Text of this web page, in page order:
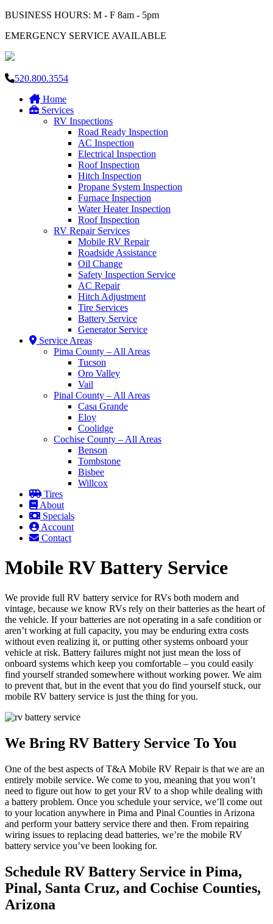
BUSINESS HOURS: M - F 8am - 5pm
EMERGENCY SERVICE AVAILABLE
520.800.3554
Home
Services
RV Inspections
Road Ready Inspection
AC Inspection
Electrical Inspection
Roof Inspection
Hitch Inspection
Propane System Inspection
Furnace Inspection
Water Heater Inspection
Roof Inspection
RV Repair Services
Mobile RV Repair
Roadside Assistance
Oil Change
Safety Inspection Service
AC Repair
Hitch Adjustment
Tire Services
Battery Service
Generator Service
Service Areas
Pima County – All Areas
Tucson
Oro Valley
Vail
Pinal County – All Areas
Casa Grande
Eloy
Coolidge
Cochise County – All Areas
Benson
Tombstone
Bisbee
Willcox
Tires
About
Specials
Account
Contact
Mobile RV Battery Service
We provide full RV battery service for RVs both modern and
vintage, because we know RVs rely on their batteries as the heart of
the vehicle. If your batteries are not operating in a safe condition or
aren’t working at full capacity, you may be enduring extra costs
without even realizing it, or putting other systems onboard your
vehicle at risk. Battery failures might not just mean the loss of
onboard systems which keep you comfortable – you could easily
find yourself stranded somewhere without working power. We aim
to prevent that, but in the event that you do find yourself stuck, our
mobile RV battery service is just the thing for you.
We Bring RV Battery Service To You
One of the best aspects of T&A Mobile RV Repair is that we are an
entirely mobile service. We come to you, meaning that you won’t
need to figure out how to get your RV to a shop while dealing with
a battery problem. Once you schedule your service, we’ll come out
to your location anywhere in Pima and Pinal Counties in Arizona
and perform your battery service there and then. From repairing
wiring issues to replacing dead batteries, we’re the mobile RV
battery service you’ve been looking for.
Schedule RV Battery Service in Pima,
Pinal, Santa Cruz, and Cochise Counties,
Arizona